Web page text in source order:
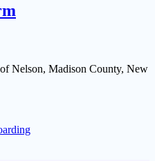
Nelson, Madison County, New